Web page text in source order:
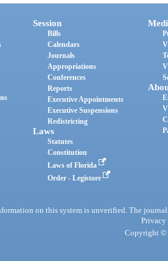
Session
Bills
Calendars
Journals
Appropriations
Conferences
Reports
Executive Appointments
Executive Suspensions
Redistricting
Laws
Statutes
Constitution
Laws of Florida
Order - Legistore
on this system is unverified. The
Privacy
Copyright ©